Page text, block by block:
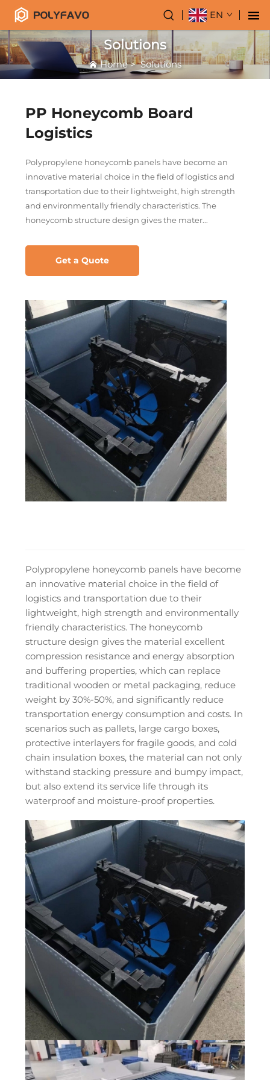
EN
Solutions
Home>Solutions
PP Honeycomb Board
Logistics
Polypropylene honeycomb panels have become an
innovative material choice in the field of logistics and
transportation due to their lightweight, high strength
and environmentally friendly characteristics. The
honeycomb structure design gives the mater...
Get a Quote
Polypropylene honeycomb panels have become
an innovative material choice in the field of
logistics and transportation due to their
lightweight, high strength and environmentally
friendly characteristics. The honeycomb
structure design gives the material excellent
compression resistance and energy absorption
and buffering properties, which can replace
traditional wooden or metal packaging, reduce
weight by 30%-50%, and significantly reduce
transportation energy consumption and costs. In
scenarios such as pallets, large cargo boxes,
protective interlayers for fragile goods, and cold
chain insulation boxes, the material can not only
withstand stacking pressure and bumpy impact,
but also extend its service life through its
waterproof and moisture-proof properties.